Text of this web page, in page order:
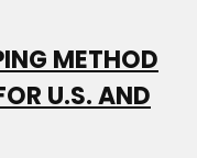
METHOD
U.S. AND